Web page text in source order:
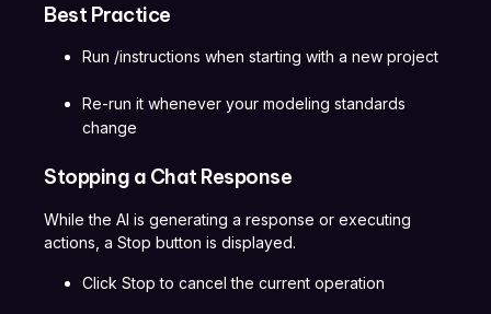
Best Practice
Run /instructions when starting with a new project
Re-run it whenever your modeling standards
change
Stopping a Chat Response
While the AI is generating a response or executing
actions, a Stop button is displayed.
Click Stop to cancel the current operation